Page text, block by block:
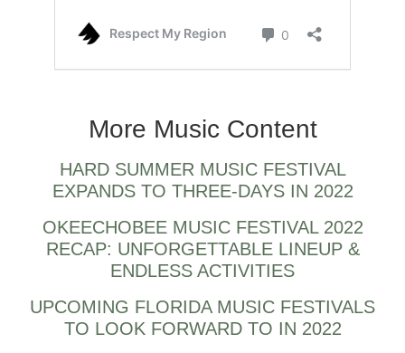
More Music Content
HARD SUMMER MUSIC FESTIVAL
EXPANDS TO THREE-DAYS IN 2022
OKEECHOBEE MUSIC FESTIVAL 2022
RECAP: UNFORGETTABLE LINEUP &
ENDLESS ACTIVITIES
UPCOMING FLORIDA MUSIC FESTIVALS
TO LOOK FORWARD TO IN 2022